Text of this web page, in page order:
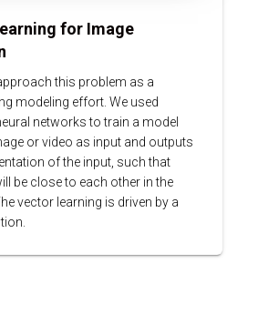
for Image
this problem as a
modeling effort. We used
networks to train a model
or video as input and outputs
of the input, such that
be close to each other in the
vector learning is driven by a